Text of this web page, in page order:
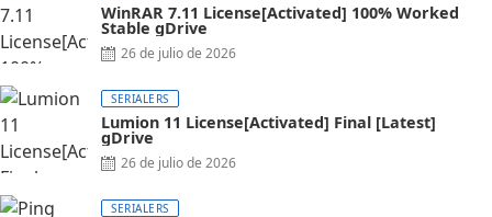
WinRAR 7.11 License[Activated] 100% Worked
Stable gDrive
26 de julio de 2026
SERIALERS
Lumion 11 License[Activated] Final [Latest]
gDrive
26 de julio de 2026
SERIALERS